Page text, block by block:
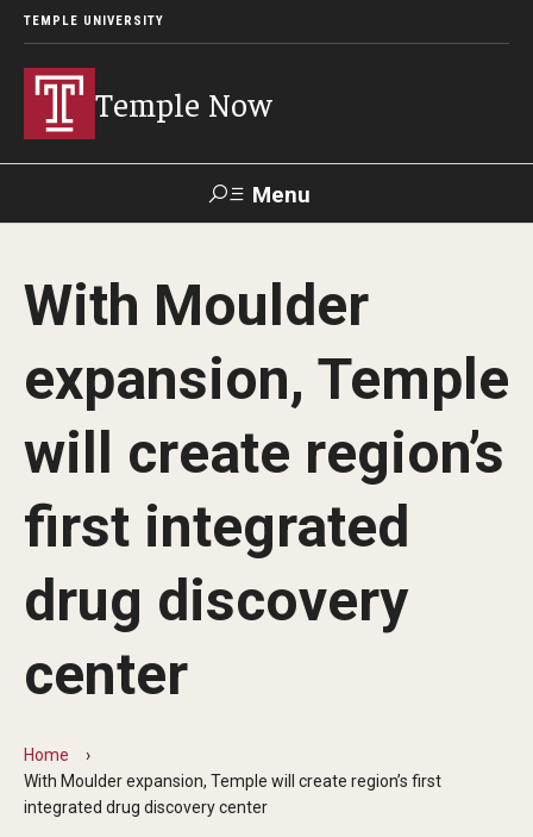
TEMPLE UNIVERSITY
Temple Now
Menu
Visit Apply Alumni
News
Community Engagement
Arts & Culture
Campus News
Nutshell
Public Safety
Research
With Moulder
expansion, Temple
will create region’s
first integrated
drug discovery
center
Home
With Moulder expansion, Temple will create region’s first
integrated drug discovery center